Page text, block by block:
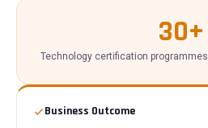
30+
Technology certification
Business Outcome